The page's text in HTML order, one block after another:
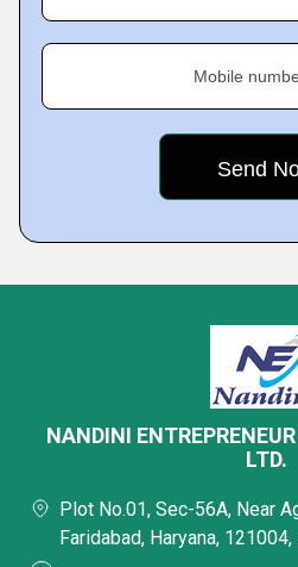
Mobile
NANDINI
LTD.
Plot No.01, Sec-56A, Near
Faridabad, Haryana, 121004,